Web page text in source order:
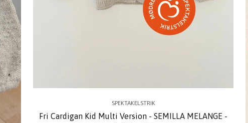
SPEKTAKELSTRIK
Fri Cardigan Kid Multi Version - SEMILLA MELANGE -